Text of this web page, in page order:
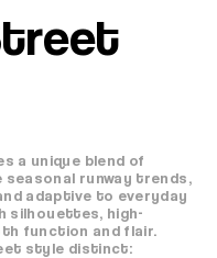
a unique blend of
seasonal runway trends,
adaptive to everyday
silhouettes, high-
function and flair.
style distinct: